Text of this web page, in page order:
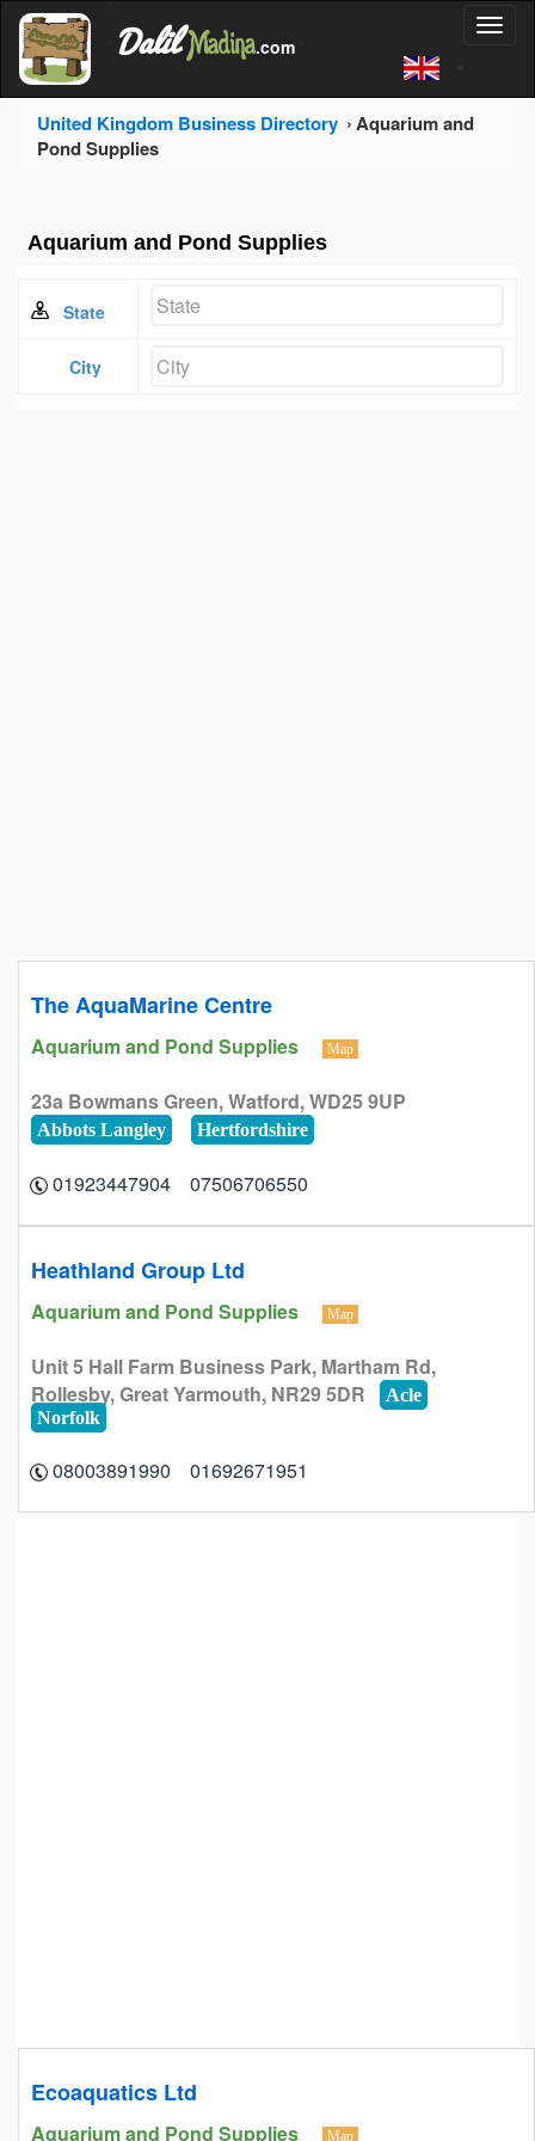
'
Dalil Madina.com
United Kingdom Business Directory
Aquarium and
Pond Supplies
Aquarium and Pond Supplies
State
City
The AquaMarine Centre
Aquarium and Pond Supplies Map
23a Bowmans Green, Watford, WD25 9UP
Abbots Langley Hertfordshire
07506706550 01923447904
Heathland Group Ltd
Aquarium and Pond Supplies Map
Unit 5 Hall Farm Business Park, Martham Rd,
Rollesby, Great Yarmouth, NR29 5DR
Acle
Norfolk
01692671951 08003891990
Ecoaquatics Ltd
Aquarium and Pond Supplies Map